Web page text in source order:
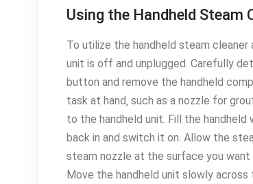
Using the Handheld Steam
To utilize the handheld steam
unit is off and unplugged․ Carefully
button and remove the handheld
task at hand‚ such as a nozzle for
to the handheld unit․ Fill the
back in and switch it on․ Allow the
steam nozzle at the surface you want
Move the handheld unit slowly across